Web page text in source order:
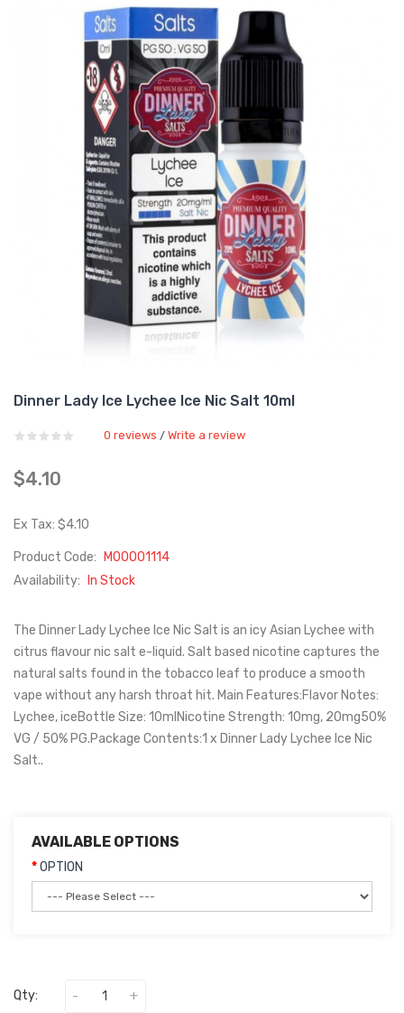
Dinner Lady Ice Lychee Ice Nic Salt 10ml
0 reviews / Write a review
$4.10
Ex Tax: $4.10
Product Code:
M00001114
Availability:
In Stock
The Dinner Lady Lychee Ice Nic Salt is an icy Asian Lychee with
citrus flavour nic salt e-liquid. Salt based nicotine captures the
natural salts found in the tobacco leaf to produce a smooth
vape without any harsh throat hit. Main Features:Flavor Notes:
Lychee, iceBottle Size: 10mlNicotine Strength: 10mg, 20mg50%
VG / 50% PG.Package Contents:1 x Dinner Lady Lychee Ice Nic
Salt..
AVAILABLE OPTIONS
OPTION
Qty: